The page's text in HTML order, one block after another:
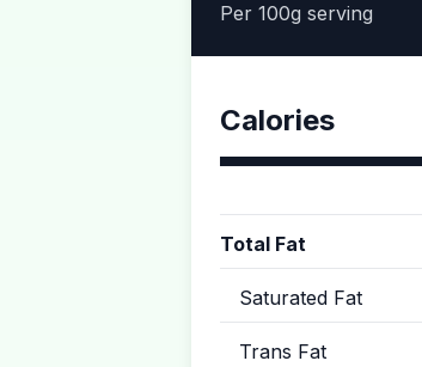
Per 100g serving
Calories
Total Fat
Saturated Fat
Trans Fat